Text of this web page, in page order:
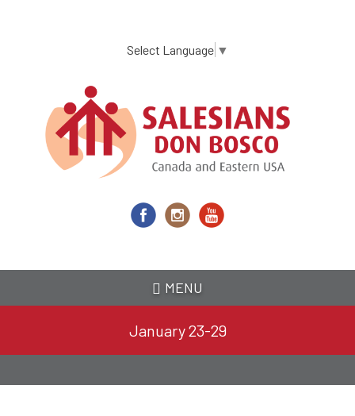
content
Select Language ▼
MENU
January 23-29